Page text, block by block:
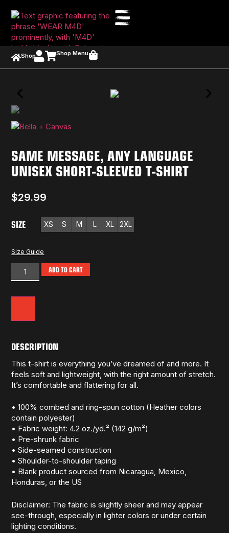
Shop Shop Menu
SAME MESSAGE, ANY LANGUAGE
UNISEX SHORT-SLEEVED T-SHIRT
$29.99
SIZE XS S M L XL 2XL
Size Guide
ADD TO CART
DESCRIPTION
This t-shirt is everything you’ve dreamed of and more. It
feels soft and lightweight, with the right amount of stretch.
It’s comfortable and flattering for all.
• 100% combed and ring-spun cotton (Heather colors
contain polyester)
• Fabric weight: 4.2 oz./yd.² (142 g/m²)
• Pre-shrunk fabric
• Side-seamed construction
• Shoulder-to-shoulder taping
• Blank product sourced from Nicaragua, Mexico,
Honduras, or the US
Disclaimer: The fabric is slightly sheer and may appear
see-through, especially in lighter colors or under certain
lighting conditions.